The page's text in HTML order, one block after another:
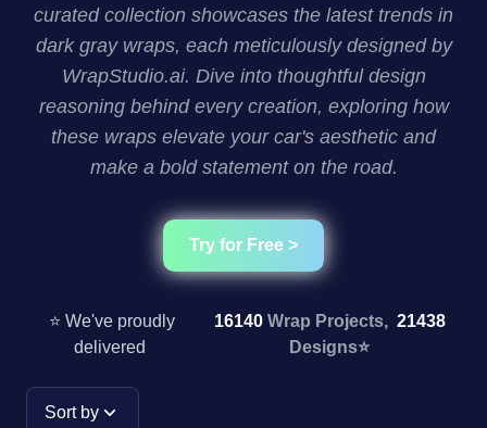
curated collection showcases the latest trends in
dark gray wraps, each meticulously designed by
WrapStudio.ai. Dive into thoughtful design
reasoning behind every creation, exploring how
these wraps elevate your car's aesthetic and
make a bold statement on the road.
Try for Free >
⭐ We've proudly
delivered
16140 Wrap Projects, 21438
Designs⭐
Sort by